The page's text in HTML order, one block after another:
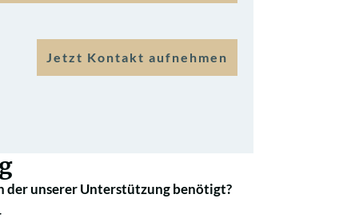
Jetzt Kontakt aufnehmen
der unserer Unterstützung benötigt?